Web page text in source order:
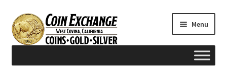
Skip
to
navigation
Skip
to
content
Menu